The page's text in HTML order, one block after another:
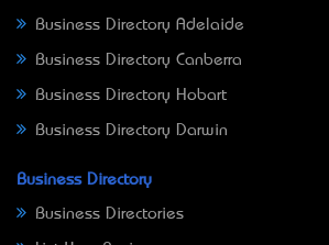
Business Directory Adelaide
Business Directory Canberra
Business Directory Hobart
Business Directory Darwin
Business Directory
Business Directories